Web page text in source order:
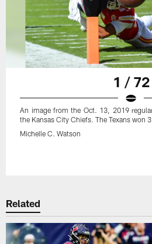
1 / 72
An image from the Oct. 13, 2019
the Kansas City Chiefs. The Texans won
Michelle C. Watson
Related